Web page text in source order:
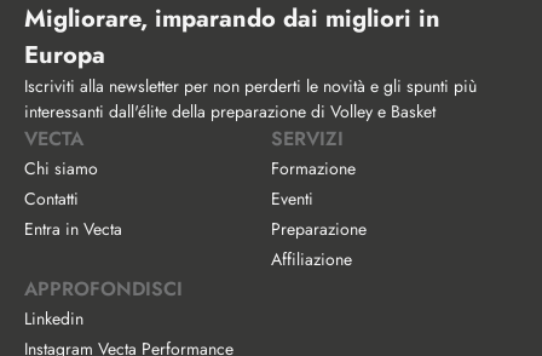
Migliorare, imparando dai migliori in
Europa
Iscriviti alla newsletter per non perderti le novità e gli spunti più
interessanti dall'élite della preparazione di Volley e Basket
VECTA
Chi siamo
Contatti
Entra in Vecta
SERVIZI
Formazione
Eventi
Preparazione
Affiliazione
APPROFONDISCI
Linkedin
Instagram Vecta Performance